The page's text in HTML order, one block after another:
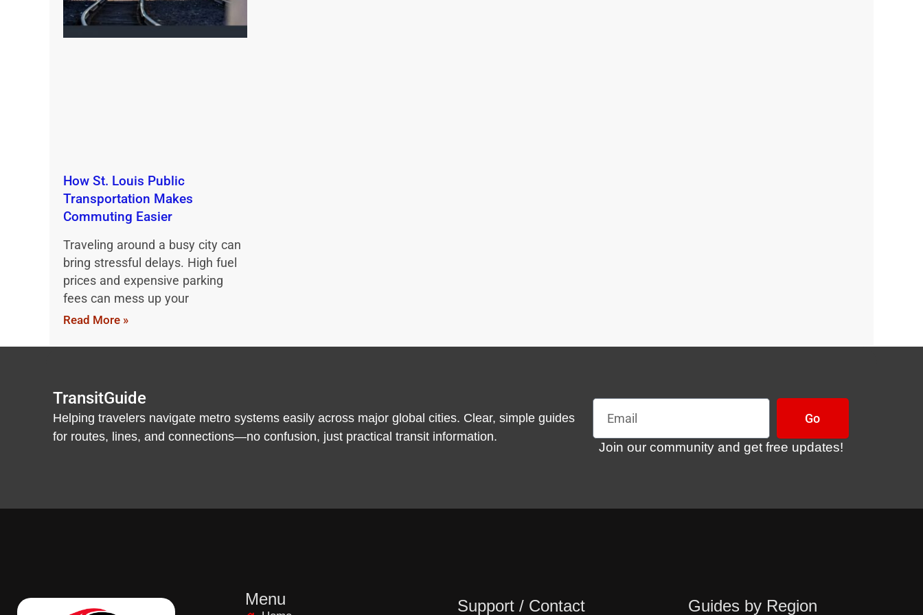
How St. Louis Public
Transportation Makes
Commuting Easier
Traveling around a busy city can
bring stressful delays. High fuel
prices and expensive parking
fees can mess up your
Read More »
TransitGuide
Helping travelers navigate metro systems easily across major global cities. Clear, simple guides
for routes, lines, and connections—no confusion, just practical transit information.
Email
Go
Join our community and get free updates!
Menu Support / Contact Guides by Region